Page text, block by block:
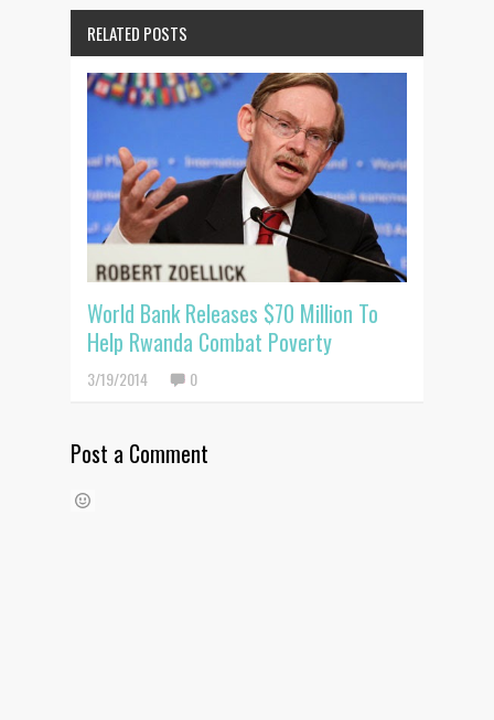
RELATED POSTS
World Bank Releases $70 Million To
Help Rwanda Combat Poverty
3/19/2014 0
Post a Comment